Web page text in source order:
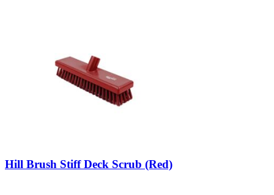
Hill Brush Stiff Deck Scrub (Red)